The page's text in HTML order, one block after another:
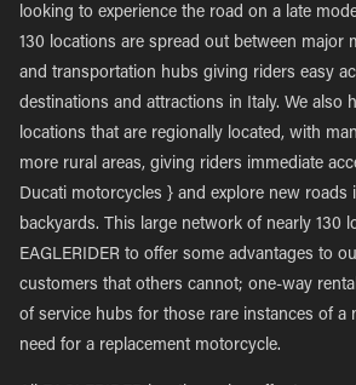
looking to experience the road on a late
130 locations are spread out between major
and transportation hubs giving riders easy
destinations and attractions in Italy. We also
locations that are regionally located, with
more rural areas, giving riders immediate
Ducati motorcycles } and explore new roads
backyards. This large network of nearly 130
EAGLERIDER to offer some advantages to
customers that others cannot; one-way
of service hubs for those rare instances of a
need for a replacement motorcycle.